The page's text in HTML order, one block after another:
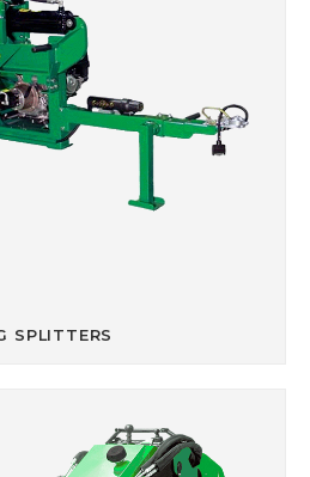
SPLITTERS